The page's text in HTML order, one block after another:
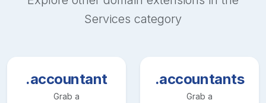
Services category
.accountant
Grab a
.accountants
Grab a